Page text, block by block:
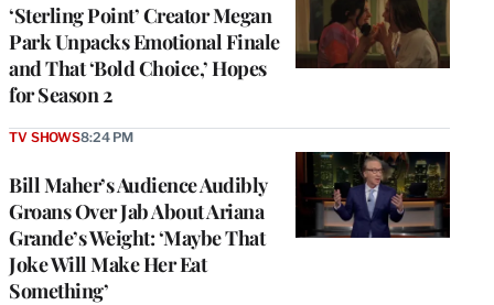
‘Sterling Point’ Creator Megan
Park Unpacks Emotional Finale
and That ‘Bold Choice,’ Hopes
for Season 2
Bill Maher’s Audience Audibly
Groans Over Jab About Ariana
Grande’s Weight: ‘Maybe That
Joke Will Make Her Eat
Something’
TV SHOWS8:24 PM